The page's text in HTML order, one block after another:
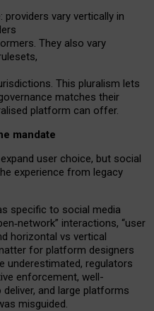
: providers vary vertically in
. They also vary
,
This pluralism lets
matches their
platform can offer.
mandate
user choice, but social
experience from legacy
specific to social media
‑network” interactions, “user
horizontal vs vertical
for platform designers
underestimated, regulators
enforcement, well-
and large platforms
misguided.